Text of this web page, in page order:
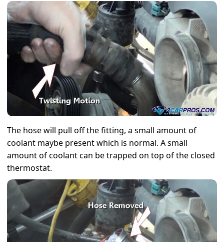
The hose will pull off the fitting, a small amount of
coolant maybe present which is normal. A small
amount of coolant can be trapped on top of the closed
thermostat.